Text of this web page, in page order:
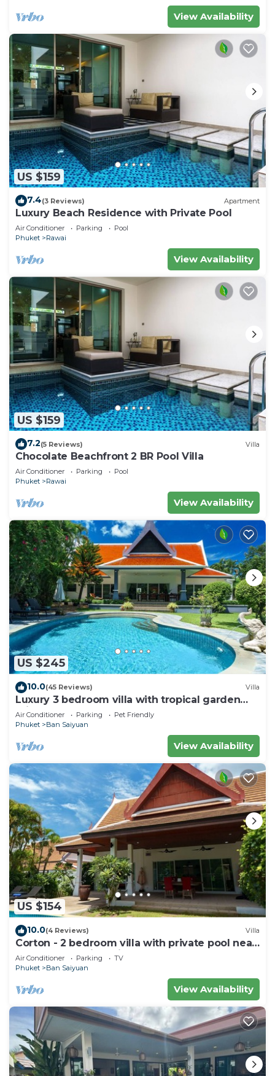
View Availability
US $159
7.4(3 Reviews) Apartment
Luxury Beach Residence with Private Pool
Air Conditioner Parking
Pool
Phuket
Rawai
View Availability
US $159
7.2(5 Reviews) Villa
Chocolate Beachfront 2 BR Pool Villa
Air Conditioner Parking
Pool
Phuket
Rawai
View Availability
US $245
10.0(45 Reviews) Villa
Luxury 3 bedroom villa with tropical garden
private pool - area of 1200m2
Air Conditioner Parking
Pet Friendly
Phuket
Ban Saiyuan
View Availability
US $154
10.0(4 Reviews) Villa
Corton - 2 bedroom villa with private pool near
commerce residential area
Air Conditioner Parking
TV
Phuket
Ban Saiyuan
View Availability